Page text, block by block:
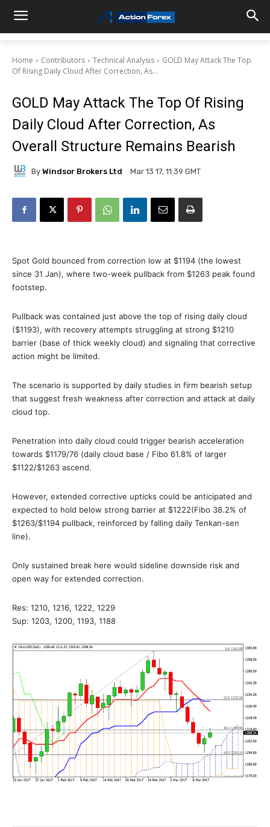
Home Contributors Technical Analysis
GOLD May Attack The Top
Of Rising Daily Cloud After Correction, As...
GOLD May Attack The Top Of Rising
Daily Cloud After Correction, As
Overall Structure Remains Bearish
By Windsor Brokers Ltd Mar 13 17, 11:39 GMT
Spot Gold bounced from correction low at $1194 (the lowest
since 31 Jan), where two-week pullback from $1263 peak found
footstep.
Pullback was contained just above the top of rising daily cloud
($1193), with recovery attempts struggling at strong $1210
barrier (base of thick weekly cloud) and signaling that corrective
action might be limited.
The scenario is supported by daily studies in firm bearish setup
that suggest fresh weakness after correction and attack at daily
cloud top.
Penetration into daily cloud could trigger bearish acceleration
towards $1179/76 (daily cloud base / Fibo 61.8% of larger
$1122/$1263 ascend.
However, extended corrective upticks could be anticipated and
expected to hold below strong barrier at $1222(Fibo 38.2% of
$1263/$1194 pullback, reinforced by falling daily Tenkan-sen
line).
Only sustained break here would sideline downside risk and
open way for extended correction.
Res: 1210, 1216, 1222, 1229
Sup: 1203, 1200, 1193, 1188